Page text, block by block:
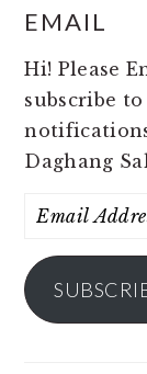
EMAIL
Hi! Please
subscribe
Daghang
Email